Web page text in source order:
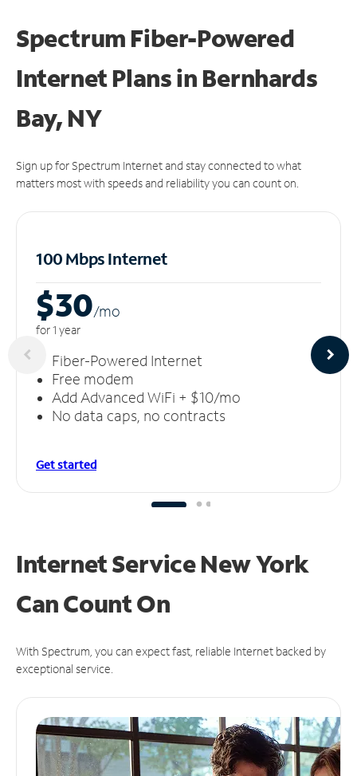
Spectrum Fiber-Powered
Internet Plans in Bernhards
Bay, NY
Sign up for Spectrum Internet and stay connected to what
matters most with speeds and reliability you can count on.
100 Mbps Internet
$30/mo
for 1 year
Fiber-Powered Internet
Free modem
Add Advanced WiFi + $10/mo
No data caps, no contracts
Get started
Internet Service New York
CanCount On
With Spectrum, you can expect fast, reliable Internet backed by
exceptional service.